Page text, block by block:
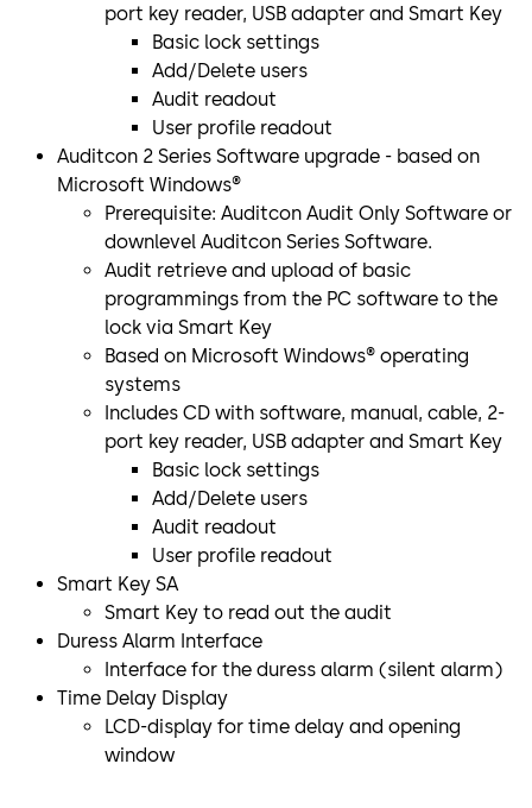
port key reader, USB adapter and Smart Key
Basic lock settings
Add/Delete users
Audit readout
User profile readout
Auditcon 2 Series Software upgrade - based on
Microsoft Windows®
Prerequisite: Auditcon Audit Only Software or
downlevel Auditcon Series Software.
Audit retrieve and upload of basic
programmings from the PC software to the
lock via Smart Key
Based on Microsoft Windows® operating
systems
Includes CD with software, manual, cable, 2-
port key reader, USB adapter and Smart Key
Basic lock settings
Add/Delete users
Audit readout
User profile readout
Smart Key SA
Smart Key to read out the audit
Duress Alarm Interface
Interface for the duress alarm (silent alarm)
Time Delay Display
LCD-display for time delay and opening
window